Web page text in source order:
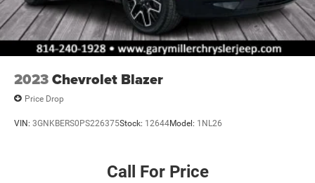
2023Chevrolet Blazer
Price Drop
VIN: 3GNKBERS0PS226375Stock: 12644Model: 1NL26
Call For Price